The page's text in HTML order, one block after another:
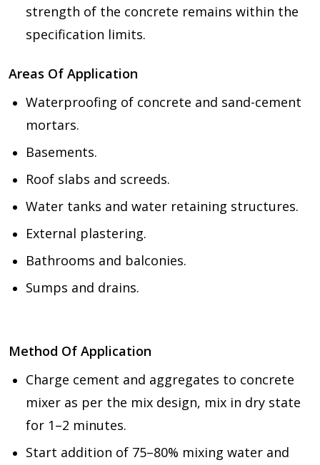
strength of the concrete remains within the
specification limits.
Areas Of Application
Waterproofing of concrete and sand-cement
mortars.
Basements.
Roof slabs and screeds.
Water tanks and water retaining structures.
External plastering.
Bathrooms and balconies.
Sumps and drains.
Method Of Application
Charge cement and aggregates to concrete
mixer as per the mix design, mix in dry state
for 1–2 minutes.
Start addition of 75–80% mixing water and